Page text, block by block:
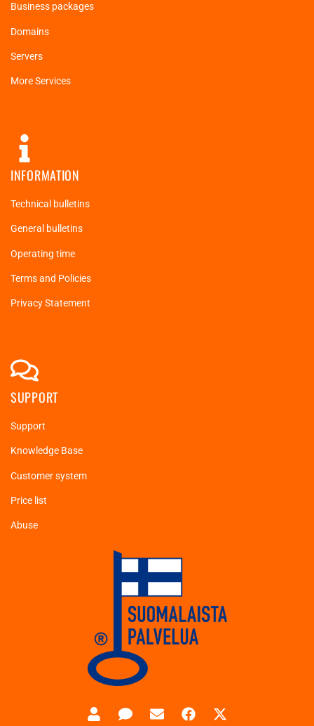
Business packages
Domains
Servers
More Services
INFORMATION
Technical bulletins
General bulletins
Operating time
Terms and Policies
Privacy Statement
SUPPORT
Support
Knowledge Base
Customer system
Price list
Abuse